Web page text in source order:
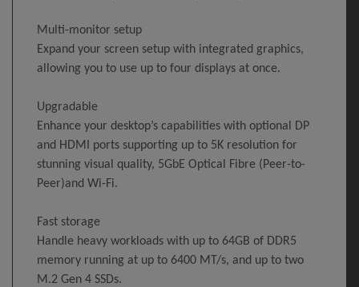
Multi-monitor setup
Expand your screen setup with integrated graphics,
allowing you to use up to four displays at once.
Upgradable
Enhance your desktop’s capabilities with optional DP
and HDMI ports supporting up to 5K resolution for
stunning visual quality, 5GbE Optical Fibre (Peer-to-
Peer)and Wi-Fi.
Fast storage
Handle heavy workloads with up to 64GB of DDR5
memory running at up to 6400 MT/s, and up to two
M.2 Gen 4 SSDs.